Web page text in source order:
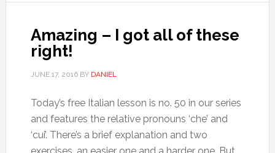
Amazing – I got all of these
right!
JUNE 17, 2016BY DANIEL
Today’s free Italian lesson is no. 50 in our series
and features the relative pronouns ‘che’ and
‘cui’. There’s a brief explanation and two